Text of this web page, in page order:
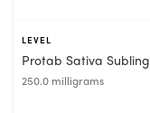
LEVEL
Protab Sativa
250.0 milligrams